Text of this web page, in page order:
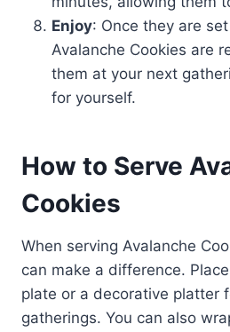
Enjoy: Once they are
Avalanche Cookies are
them at your next
for yourself.
How to Serve
Cookies
When serving Avalanche
can make a difference.
plate or a decorative platter
gatherings. You can also